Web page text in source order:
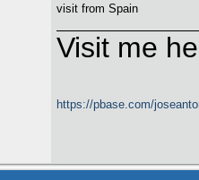
visit from Spain
Visit me
https://pbase.com/